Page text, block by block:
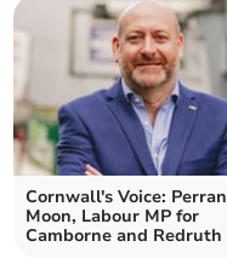
Cornwall's Voice: Perran
Moon, Labour MP for
Camborne and Redruth